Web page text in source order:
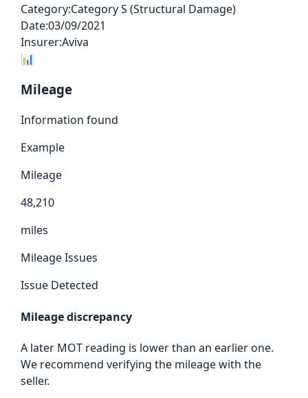
Category:Category S (Structural Damage)
Date:03/09/2021
Insurer:Aviva
📊
Mileage
Information found
Example
Mileage
48,210
miles
Mileage Issues
Issue Detected
Mileage discrepancy
A later MOT reading is lower than an earlier one.
We recommend verifying the mileage with the
seller.